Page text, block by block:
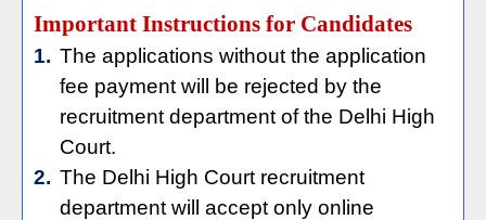
Important Instructions for Candidates
1. The applications without the application
fee payment will be rejected by the
recruitment department of the Delhi High
Court.
2. The Delhi High Court recruitment
department will accept only online